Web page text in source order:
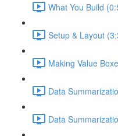
What You Build
Setup & Layout
Making Value
Data
Data